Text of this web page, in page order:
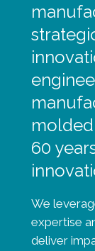
60
We
expertise
deliver